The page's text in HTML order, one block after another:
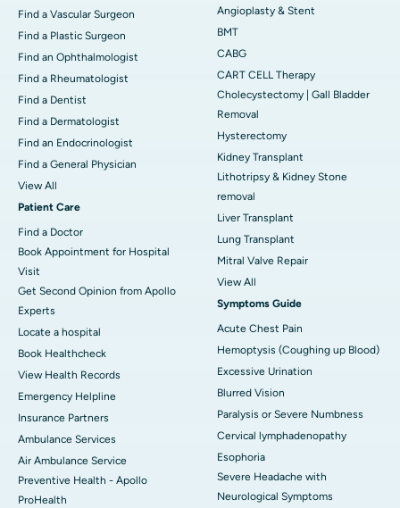
Find a Vascular Surgeon
Find a Plastic Surgeon
Find an Ophthalmologist
Find a Rheumatologist
Find a Dentist
Find a Dermatologist
Find an Endocrinologist
Find a General Physician
View All
Patient Care
Find a Doctor
Book Appointment for Hospital
Visit
Get Second Opinion from Apollo
Experts
Locate a hospital
Book Healthcheck
View Health Records
Emergency Helpline
Insurance Partners
Ambulance Services
Air Ambulance Service
Preventive Health - Apollo
ProHealth
Angioplasty & Stent
BMT
CABG
CART CELL Therapy
Cholecystectomy | Gall Bladder
Removal
Hysterectomy
Kidney Transplant
Lithotripsy & Kidney Stone
removal
Liver Transplant
Lung Transplant
Mitral Valve Repair
View All
Symptoms Guide
Acute Chest Pain
Hemoptysis (Coughing up Blood)
Excessive Urination
Blurred Vision
Paralysis or Severe Numbness
Cervical lymphadenopathy
Esophoria
Severe Headache with
Neurological Symptoms